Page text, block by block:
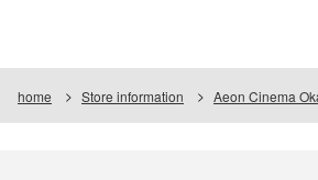
home Store information Aeon Cinema